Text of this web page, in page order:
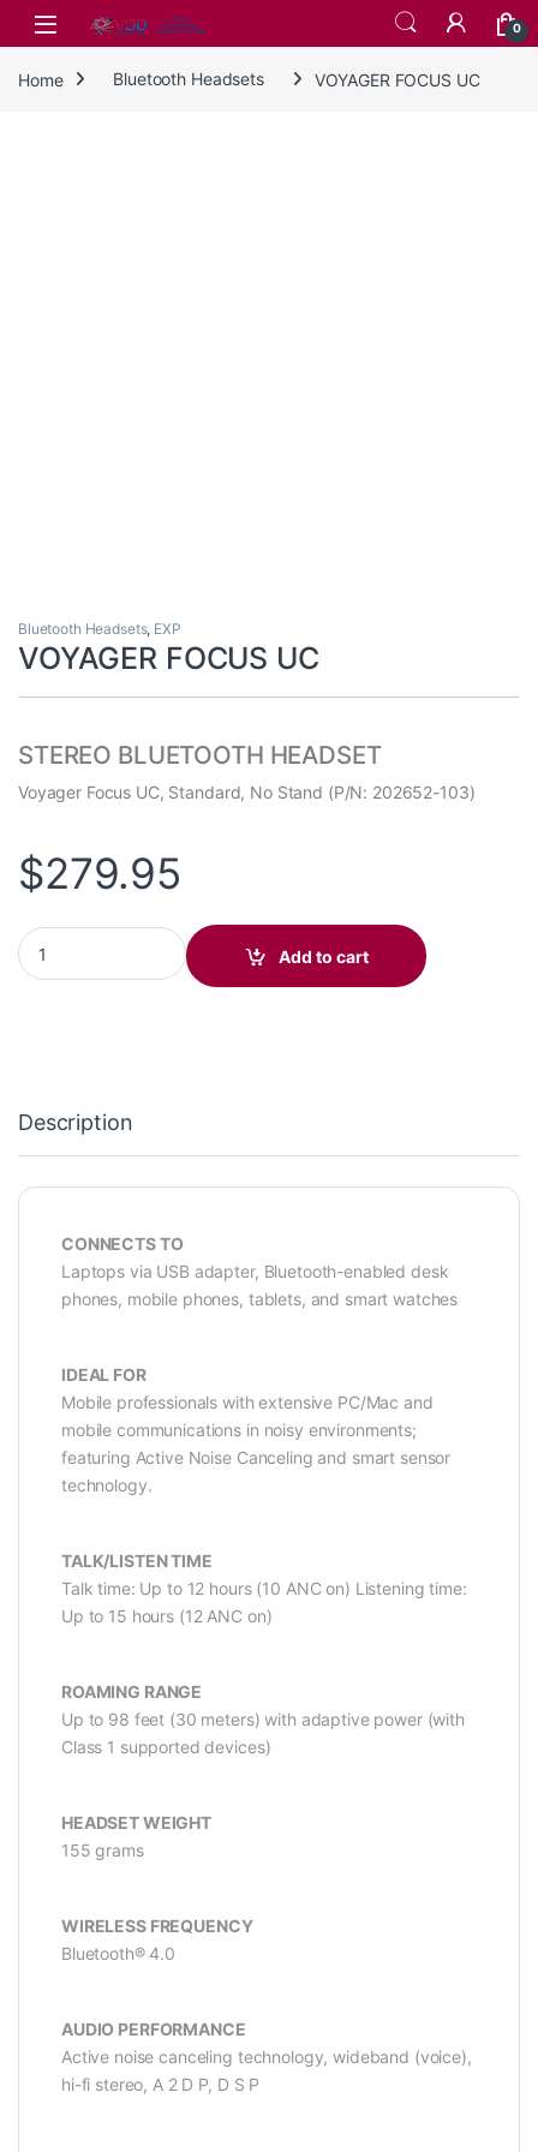
Skip to navigation
Skip to content
0
Home Bluetooth Headsets VOYAGER FOCUS UC
Bluetooth Headsets, EXP
VOYAGER FOCUS UC
STEREO BLUETOOTH HEADSET
Voyager Focus UC, Standard, No Stand (P/N: 202652-103)
$279.95
VOYAGER FOCUS UC quantity
Add to cart
Description
CONNECTS TO
Laptops via USB adapter, Bluetooth-enabled desk
phones, mobile phones, tablets, and smart watches
IDEAL FOR
Mobile professionals with extensive PC/Mac and
mobile communications in noisy environments;
featuring Active Noise Canceling and smart sensor
technology.
TALK/LISTEN TIME
Talk time: Up to 12 hours (10 ANC on) Listening time:
Up to 15 hours (12 ANC on)
ROAMING RANGE
Up to 98 feet (30 meters) with adaptive power (with
Class 1 supported devices)
HEADSET WEIGHT
155 grams
WIRELESS FREQUENCY
Bluetooth® 4.0
AUDIO PERFORMANCE
Active noise canceling technology, wideband (voice),
hi-fi stereo, A 2 D P, D S P